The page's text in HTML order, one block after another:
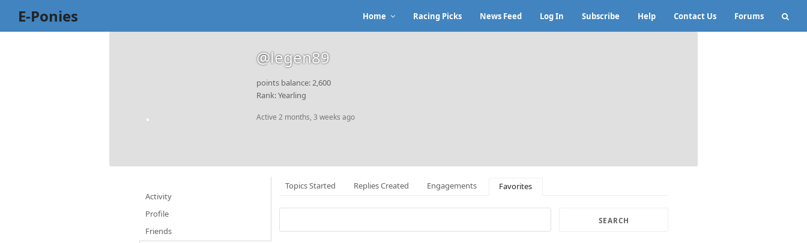
E-Ponies Home Racing Picks News Feed Log In Subscribe Help Contact Us Forums
@legen89
points balance: 2,600
Rank: Yearling
Active 2 months, 3 weeks ago
Activity
Profile
Friends
Topics Started Replies Created Engagements Favorites